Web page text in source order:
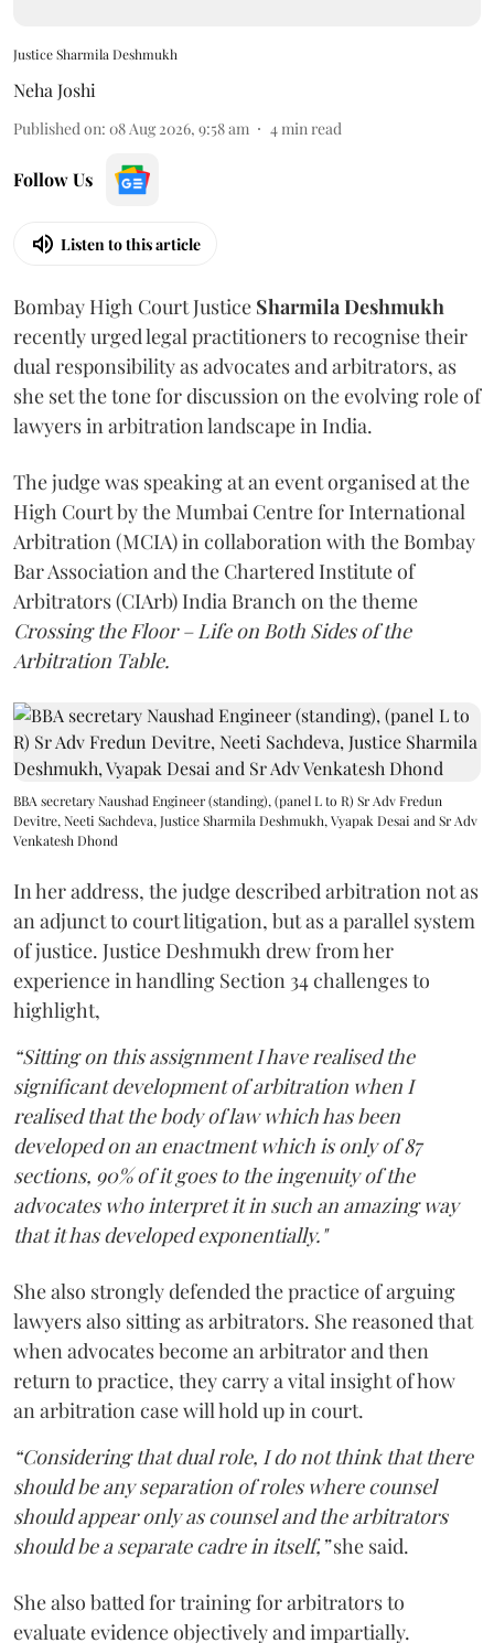
Justice Sharmila Deshmukh
Neha Joshi
Published on: 08 Aug 2026, 9:58 am 4min read
Follow Us
Listen to this article
Bombay High Court Justice Sharmila Deshmukh
recently urged legal practitioners to recognise their
dual responsibility as advocates and arbitrators, as
she set the tone for discussion on the evolving role of
lawyers in arbitration landscape in India.
The judge was speaking at an event organised at the
High Court by the Mumbai Centre for International
Arbitration (MCIA) in collaboration with the Bombay
Bar Association and the Chartered Institute of
Arbitrators (CIArb) India Branch on the theme
Crossing the Floor – Life on Both Sides of the
Arbitration Table.
BBA secretary Naushad Engineer (standing), (panel L to R) Sr Adv Fredun
Devitre, Neeti Sachdeva, Justice Sharmila Deshmukh, Vyapak Desai and Sr Adv
Venkatesh Dhond
In her address, the judge described arbitration not as
an adjunct to court litigation, but as a parallel system
of justice. Justice Deshmukh drew from her
experience in handling Section 34 challenges to
highlight,
“Sitting on this assignment I have realised the
significant development of arbitration when I
realised that the body of law which has been
developed on an enactment which is only of 87
sections, 90% of it goes to the ingenuity of the
advocates who interpret it in such an amazing way
that it has developed exponentially."
She also strongly defended the practice of arguing
lawyers also sitting as arbitrators. She reasoned that
when advocates become an arbitrator and then
return to practice, they carry a vital insight of how
an arbitration case will hold up in court.
“Considering that dual role, I do not think that there
should be any separation of roles where counsel
should appear only as counsel and the arbitrators
should be a separate cadre in itself,”she said.
She also batted for training for arbitrators to
evaluate evidence objectively and impartially.